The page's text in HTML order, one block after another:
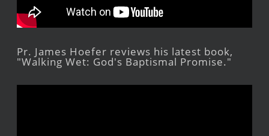
Pr. James Hoefer reviews his latest book,
"Walking Wet: God's Baptismal Promise."